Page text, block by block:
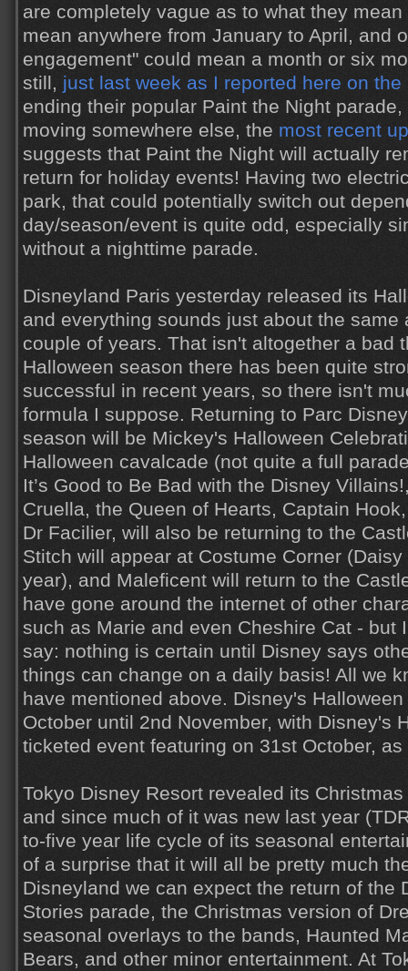
are completely vague as to what they
mean anywhere from January to April, and
engagement" could mean a month or six
still, just last week as I reported here on the
ending their popular Paint the Night
moving somewhere else, the most recent
suggests that Paint the Night will actually
return for holiday events! Having two
park, that could potentially switch out
day/season/event is quite odd, especially
without a nighttime parade.
Disneyland Paris yesterday released its
and everything sounds just about the same
couple of years. That isn't altogether a bad
Halloween season there has been quite
successful in recent years, so there isn't
formula I suppose. Returning to Parc
season will be Mickey's Halloween
Halloween cavalcade (not quite a full
It’s Good to Be Bad with the Disney
Cruella, the Queen of Hearts, Captain
Dr Facilier, will also be returning to the
Stitch will appear at Costume Corner
year), and Maleficent will return to the
have gone around the internet of other
such as Marie and even Cheshire Cat - but
say: nothing is certain until Disney says
things can change on a daily basis! All we
have mentioned above. Disney's
October until 2nd November, with Disney's
ticketed event featuring on 31st October,
Tokyo Disney Resort revealed its
and since much of it was new last year
to-five year life cycle of its seasonal
of a surprise that it will all be pretty much
Disneyland we can expect the return of the
Stories parade, the Christmas version of
seasonal overlays to the bands, Haunted
Bears, and other minor entertainment. At